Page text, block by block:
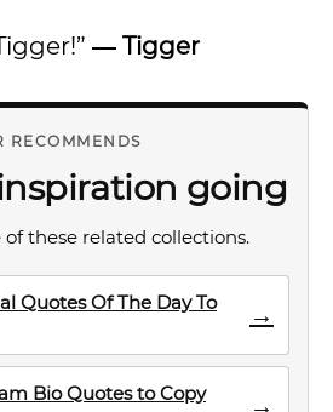
― Tigger
RECOMMENDS
going
these related collections.
Quotes Of The Day To
→
Bio Quotes to Copy
→